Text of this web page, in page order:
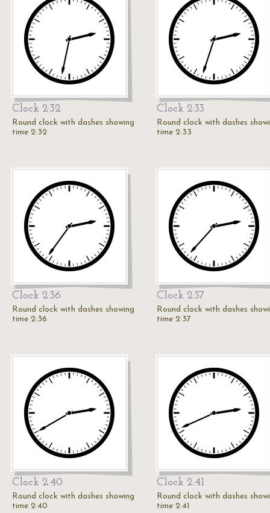
Clock 2:32
Round clock with dashes showing
time 2:32
Clock 2:33
Round clock with dashes
time 2:33
Clock 2:36
Round clock with dashes showing
time 2:36
Clock 2:37
Round clock with dashes
time 2:37
Clock 2:40
Round clock with dashes showing
time 2:40
Clock 2:41
Round clock with dashes
time 2:41